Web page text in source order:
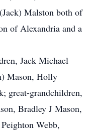
Malston both of
of Alexandria and a
Jack Michael
Mason, Holly
great-grandchildren,
Bradley J Mason,
Webb,